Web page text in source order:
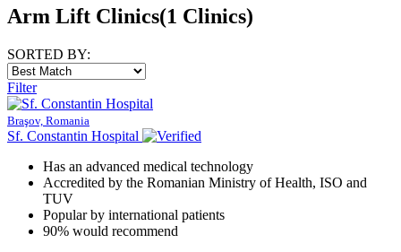
Arm Lift Clinics(1 Clinics)
SORTED BY:
Filter
Braşov, Romania
Sf. Constantin Hospital
Has an advanced medical technology
Accredited by the Romanian Ministry of Health, ISO and
TUV
Popular by international patients
90% would recommend